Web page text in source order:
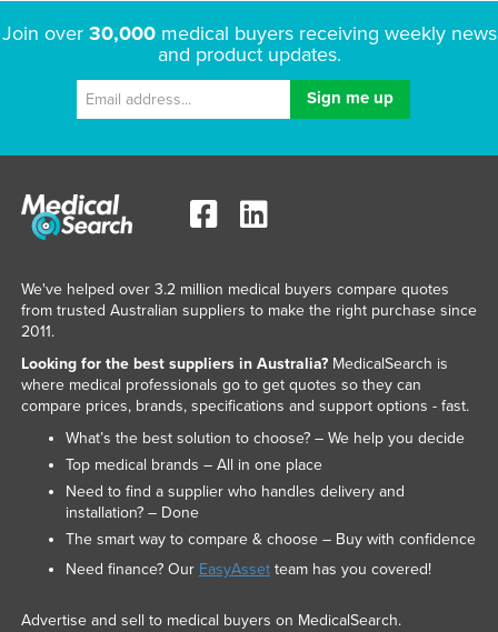
Join over 30,000medical buyers receiving weekly news
and product updates.
We've helped over 3.2 million medical buyers compare quotes
from trusted Australian suppliers to make the right purchase since
2011.
Looking for the best suppliers in Australia?MedicalSearch is
where medical professionals go to get quotes so they can
compare prices, brands, specifications and support options - fast.
What’s the best solution to choose? – We help you decide
Top medical brands – All in one place
Need to find a supplier who handles delivery and
installation? – Done
The smart way to compare & choose – Buy with confidence
Need finance? Our EasyAssetteam has you covered!
Advertise and sell to medical buyers on MedicalSearch.